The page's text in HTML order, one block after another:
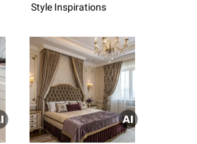
Style Inspirations